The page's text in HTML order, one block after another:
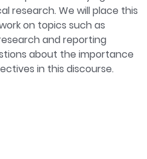
research. We will place this
on topics such as
and reporting
about the importance
in this discourse.